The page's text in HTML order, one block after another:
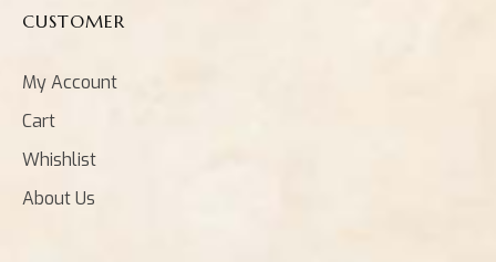
CUSTOMER
My Account
Cart
Whishlist
About Us